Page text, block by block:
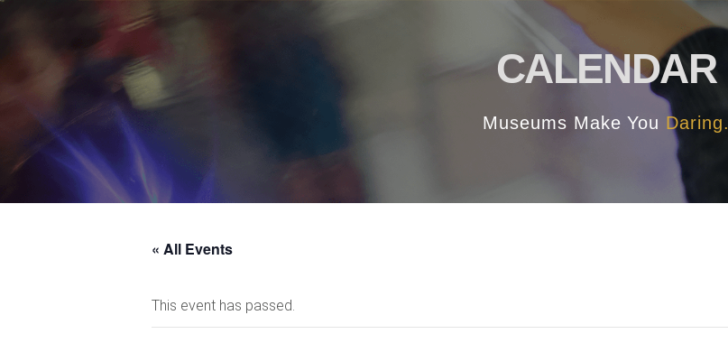
CALENDAR
Museums Make You Daring.
« All Events
This event has passed.